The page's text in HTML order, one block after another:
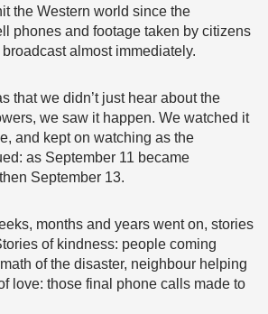
the Western world since the
phones and footage taken by citizens
almost immediately.
that we didn’t just hear about the
we saw it happen. We watched it
and kept on watching as the
as September 11 became
September 13.
months and years went on, stories
of kindness: people coming
of the disaster, neighbour helping
love: those final phone calls made to